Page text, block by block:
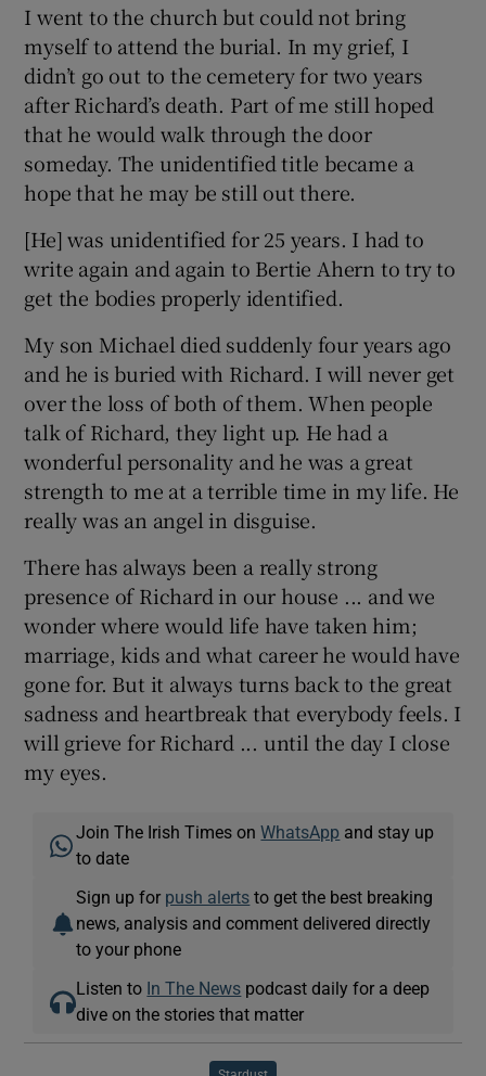
I went to the church but could not bring
myself to attend the burial. In my grief, I
didn’t go out to the cemetery for two years
after Richard’s death. Part of me still hoped
that he would walk through the door
someday. The unidentified title became a
hope that he may be still out there.
[He] was unidentified for 25 years. I had to
write again and again to Bertie Ahern to try to
get the bodies properly identified.
My son Michael died suddenly four years ago
and he is buried with Richard. I will never get
over the loss of both of them. When people
talk of Richard, they light up. He had a
wonderful personality and he was a great
strength to me at a terrible time in my life. He
really was an angel in disguise.
There has always been a really strong
presence of Richard in our house ... and we
wonder where would life have taken him;
marriage, kids and what career he would have
gone for. But it always turns back to the great
sadness and heartbreak that everybody feels. I
will grieve for Richard ... until the day I close
my eyes.
Join The Irish Times onWhatsApp and stay up
to date
Sign up for push alerts to get the best breaking
news, analysis and comment delivered directly
to your phone
Listen to In The News podcast daily for a deep
dive on the stories that matter